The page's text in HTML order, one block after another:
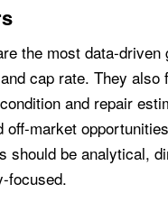
the most data-driven
cap rate. They also
and repair
off-market
should be analytical,
focused.